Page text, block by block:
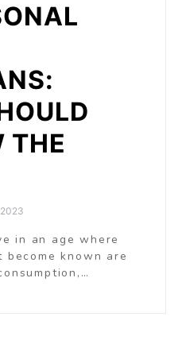
THE
in an age where
known are